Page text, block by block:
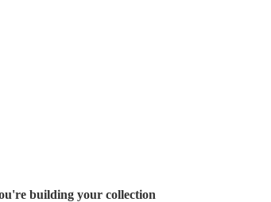
building your collection